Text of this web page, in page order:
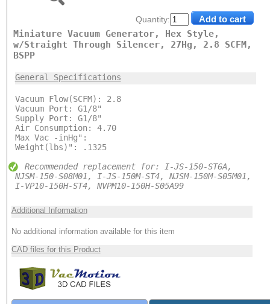
Quantity:
Miniature Vacuum Generator, Hex Style,
w/Straight Through Silencer, 27Hg, 2.8 SCFM,
BSPP
General Specifications
Vacuum Flow(SCFM): 2.8
Vacuum Port: G1/8"
Supply Port: G1/8"
Air Consumption: 4.70
Max Vac -inHg":
Weight(lbs)": .1325
Recommended replacement for: I-JS-150-ST6A,
NJSM-150-S08M01, I-JS-150M-ST4, NJSM-150M-S05M01,
I-VP10-150H-ST4, NVPM10-150H-S05A99
Additional Information
No additional information available for this item
CAD files for this Product